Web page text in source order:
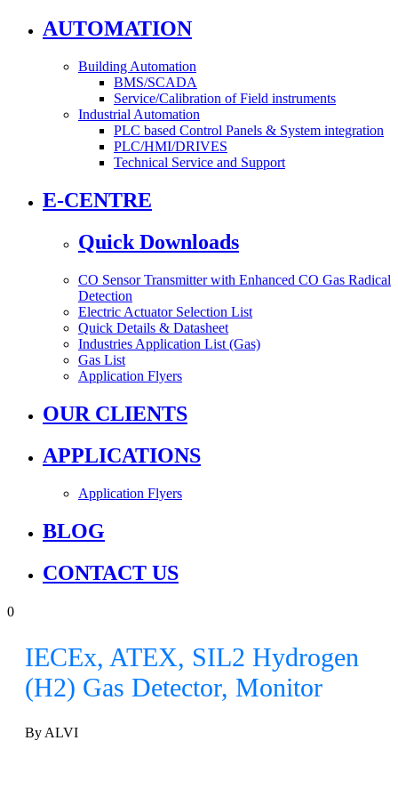
AUTOMATION
Building Automation
BMS/SCADA
Service/Calibration of Field instruments
Industrial Automation
PLC based Control Panels & System integration
PLC/HMI/DRIVES
Technical Service and Support
E-CENTRE
Quick Downloads
CO Sensor Transmitter with Enhanced CO Gas Radical
Detection
Electric Actuator Selection List
Quick Details & Datasheet
Industries Application List (Gas)
Gas List
Application Flyers
OUR CLIENTS
APPLICATIONS
Application Flyers
BLOG
CONTACT US
0
IECEx, ATEX, SIL2 Hydrogen
(H2) Gas Detector, Monitor
By ALVI